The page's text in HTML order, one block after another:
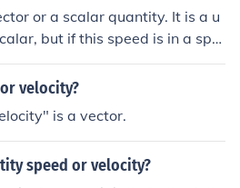
or a scalar quantity. It is a u
but if this speed is in a spe
velocity, it is vector.
velocity?
is a vector.
speed or velocity?